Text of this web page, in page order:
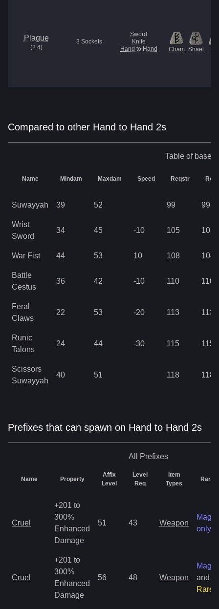
Plague
(2.4)
3 Sockets
Sword
Knife
Hand to Hand
Cham Shael
Compared to other Hand to Hand 2s
Table of base
Name Mindam Maxdam Speed Reqstr
Suwayyah 39 52 99 99
Wrist
Sword
34 45 -10 105 105
War Fist 44 53 10 108 108
Battle
Cestus
36 42 -10 110 110
Feral
Claws
22 53 -20 113 113
Runic
Talons
24 44 -30 115 115
Scissors
Suwayyah
40 51 118 118
Prefixes that can spawn on Hand to Hand 2s
All Prefixes
Name Property
Affix
Level
Level
Req
Item
Types
Rarity
Cruel
+201 to
300%
Enhanced
Damage
51 43 Weapon
Magic
only
Cruel
+201 to
300%
Enhanced
Damage
56 48 Weapon
Magic
and
Rare